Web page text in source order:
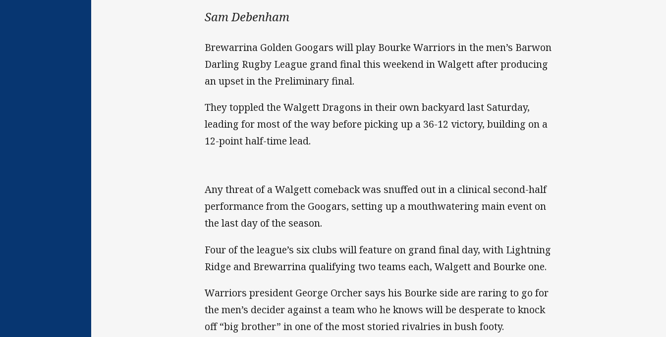
Sam Debenham
Brewarrina Golden Googars will play Bourke Warriors in the men’s Barwon
Darling Rugby League grand final this weekend in Walgett after producing
an upset in the Preliminary final.
They toppled the Walgett Dragons in their own backyard last Saturday,
leading for most of the way before picking up a 36-12 victory, building on a
12-point half-time lead.
Any threat of a Walgett comeback was snuffed out in a clinical second-half
performance from the Googars, setting up a mouthwatering main event on
the last day of the season.
Four of the league’s six clubs will feature on grand final day, with Lightning
Ridge and Brewarrina qualifying two teams each, Walgett and Bourke one.
Warriors president George Orcher says his Bourke side are raring to go for
the men’s decider against a team who he knows will be desperate to knock
off “big brother” in one of the most storied rivalries in bush footy.